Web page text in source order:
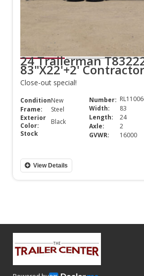
24 Trailerman
83"X22'+2'
Close-out special!
Condition:New
Frame:
Steel
Exterior
Color:
Black
Stock
Number:
Width:
83
Length:
24
Axle:
2
GVWR:
16000
View Details